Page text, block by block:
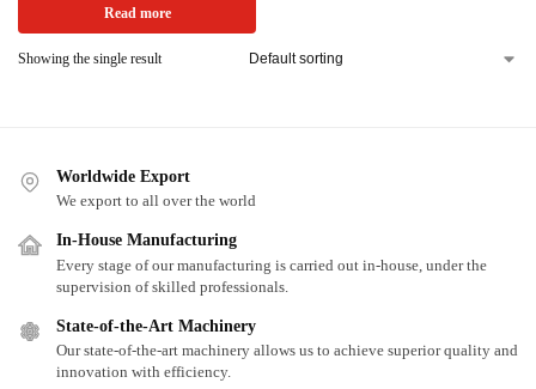
Read more
Showing the single result
Worldwide Export
We export to all over the world
In-House Manufacturing
Every stage of our manufacturing is carried out in-house, under the
supervision of skilled professionals.
State-of-the-Art Machinery
Our state-of-the-art machinery allows us to achieve superior quality and
innovation with efficiency.